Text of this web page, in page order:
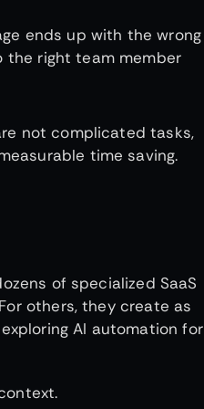
ends up with the wrong
the right team member
not complicated tasks,
time saving.
of specialized SaaS
others, they create as
AI automation for